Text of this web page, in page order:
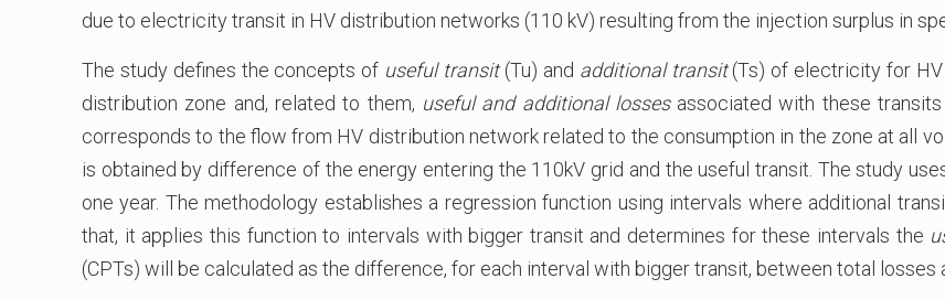
due to electricity transit in HV distribution networks (110 kV) resulting from the injection surplus in
The study defines the concepts of useful transit(Tu) and additional transit(Ts) of electricity for HV
distribution zone and, related to them, useful and additional lossesassociated with these transits
corresponds to the flow from HV distribution network related to the consumption in the zone at all
is obtained by difference of the energy entering the 110kV grid and the useful transit. The study
one year. The methodology establishes a regression function using intervals where additional
that, it applies this function to intervals with bigger transit and determines for these intervals the
(CPTs) will be calculated as the difference, for each interval with bigger transit, between total losses